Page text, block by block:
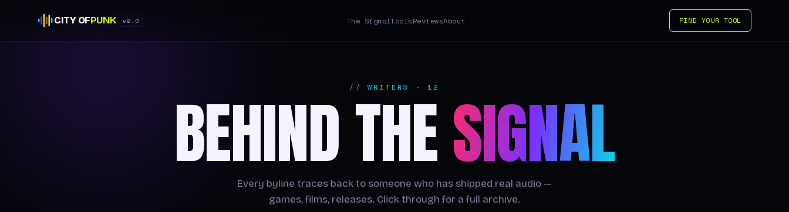
CITY OFPUNK v2.0 The SignalToolsReviewsAbout FIND YOUR TOOL
// WRITERS · 12
BEHIND THESIGNAL
Every byline traces back to someone who has shipped real audio —
games, films, releases. Click through for a full archive.